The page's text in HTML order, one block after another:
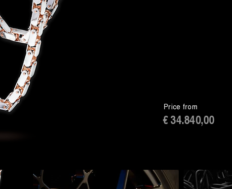
Price from
€ 34.840,00